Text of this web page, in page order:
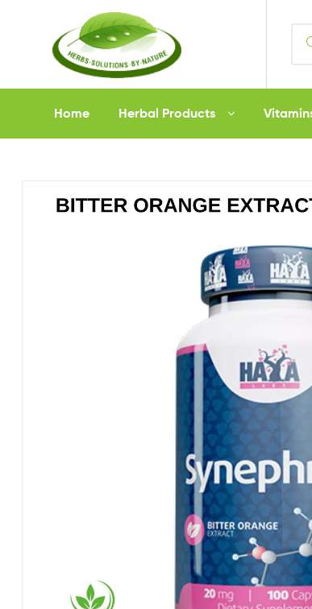
Herbs
Solutions
Nature
Home Herbal Products